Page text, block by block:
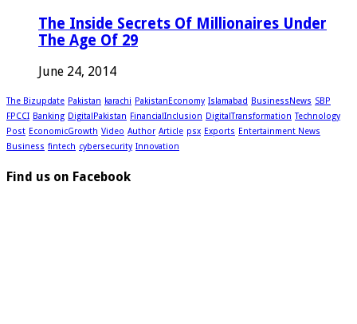
The Inside Secrets Of Millionaires Under
The Age Of 29
June 24, 2014
The Bizupdate Pakistan karachi PakistanEconomy Islamabad BusinessNews SBP
FPCCI Banking DigitalPakistan FinancialInclusion DigitalTransformation Technology
Post EconomicGrowth Video Author Article psx Exports Entertainment News
Business fintech cybersecurity Innovation
Find us on Facebook